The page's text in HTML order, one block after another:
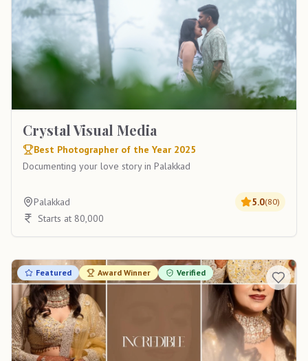
Crystal Visual Media
Best Photographer of the Year 2025
Documenting your love story in Palakkad
Palakkad 5.0(80)
Starts at 80,000
Featured Award Winner Verified